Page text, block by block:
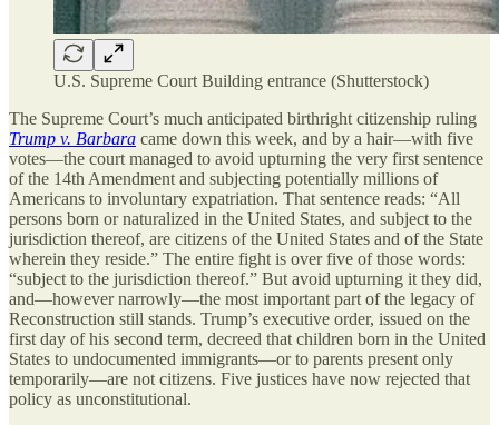
U.S. Supreme Court Building entrance (Shutterstock)
The Supreme Court’s much anticipated birthright citizenship ruling
Trump v. Barbara came down this week, and by a hair—with five
votes—the court managed to avoid upturning the very first sentence
of the 14th Amendment and subjecting potentially millions of
Americans to involuntary expatriation. That sentence reads: “All
persons born or naturalized in the United States, and subject to the
jurisdiction thereof, are citizens of the United States and of the State
wherein they reside.” The entire fight is over five of those words:
“subject to the jurisdiction thereof.” But avoid upturning it they did,
and—however narrowly—the most important part of the legacy of
Reconstruction still stands. Trump’s executive order, issued on the
first day of his second term, decreed that children born in the United
States to undocumented immigrants—or to parents present only
temporarily—are not citizens. Five justices have now rejected that
policy as unconstitutional.